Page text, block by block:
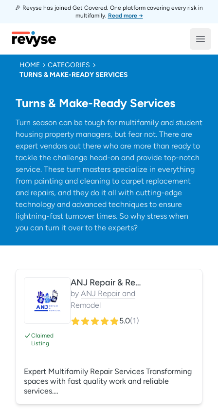
🎉 Revyse has joined Get Covered. One platform covering every risk in
multifamily. Read more →
Revyse
HOME
CATEGORIES
TURNS & MAKE-READY SERVICES
Turns & Make-Ready Services
Turn season can be tough for multifamily and student
housing property managers, but fear not. There are
expert vendors out there who are more than ready to
tackle the challenge head-on and provide top-notch
service. These turn masters specialize in everything
from painting and cleaning to carpet replacement
and repairs, and they do it all with cutting-edge
technology and advanced techniques to ensure
lightning-fast turnover times. So why stress when
you can turn it over to the experts?
Claimed
Listing
ANJ Repair & Remodel
by ANJ Repair and
Remodel
5.0(1)
Expert Multifamily Repair Services Transforming
spaces with fast quality work and reliable
services.